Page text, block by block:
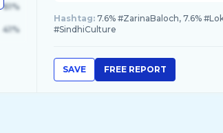
61%
41%
Hashtag: 7.6% #ZarinaBaloch, 7.6%
#SindhiCulture
SAVE FREE REPORT